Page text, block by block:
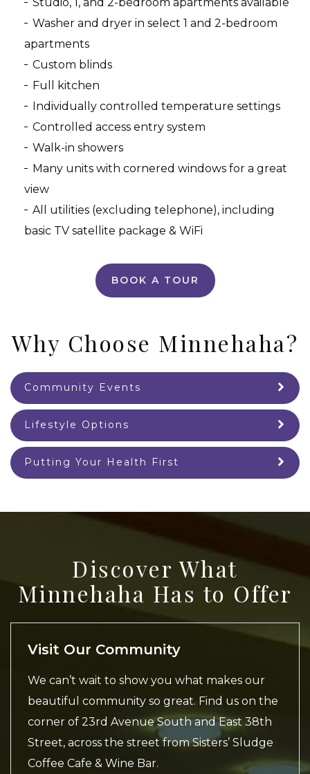
Washer and dryer in select 1 and 2-bedroom
apartments
Custom blinds
Full kitchen
Individually controlled temperature settings
Controlled access entry system
Walk-in showers
Many units with cornered windows for a great
view
All utilities (excluding telephone), including
basic TV satellite package & WiFi
BOOK A TOUR
Why Choose Minnehaha?
Community Events
Lifestyle Options
Putting Your Health First
Discover What
Minnehaha Has to Offer
Visit Our Community
We can’t wait to show you what makes our
beautiful community so great. Find us on the
corner of 23rd Avenue South and East 38th
Street, across the street from Sisters’ Sludge
Coffee Cafe & Wine Bar.